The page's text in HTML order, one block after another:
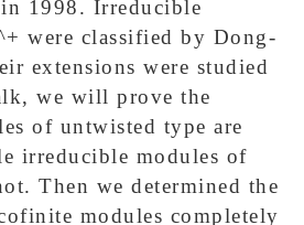
1998. Irreducible
were classified by Dong-
extensions were studied
we will prove the
of untwisted type are
irreducible modules of
Then we determined the
modules completely